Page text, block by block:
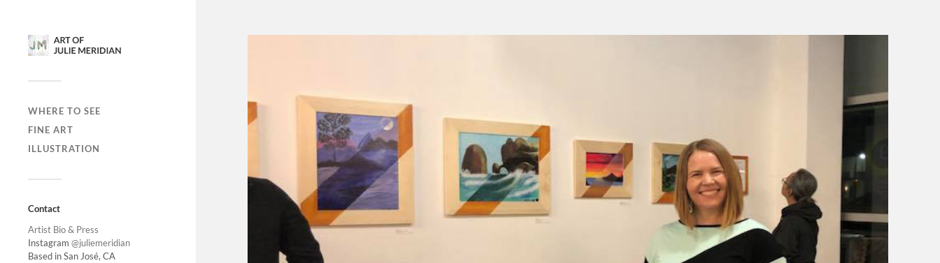
WHERE TO SEE
FINE ART
ILLUSTRATION
Contact
Artist Bio & Press
Instagram @juliemeridian
Based in San José, CA